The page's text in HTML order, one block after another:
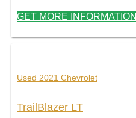
GET MORE INFORMATION
Used 2021 Chevrolet
TrailBlazer LT